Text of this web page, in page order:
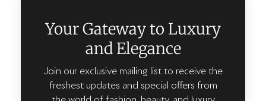
Your Gateway to Luxury
and Elegance
Join our exclusive mailing list to receive the
freshest updates and special offers from